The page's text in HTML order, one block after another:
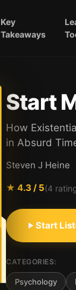
Key
Takeaways
Start
How
in Absurd
Steven J Heine
★ 4.3 / 5(4
Start
CATEGORIES:
Psychology